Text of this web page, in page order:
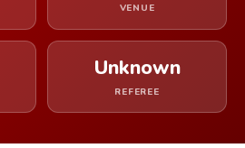
VENUE
Unknown
REFEREE